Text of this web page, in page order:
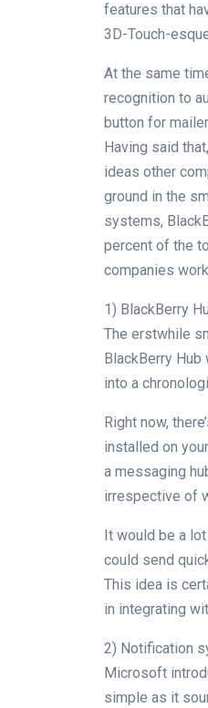
features that
3D-Touch-
At the same
recognition to
button for
Having said
ideas other
ground in the
systems,
percent of the
companies
1) BlackBerry
The erstwhile
BlackBerry
into a
Right now,
installed on
a messaging
irrespective of
It would be a
could send
This idea is
in integrating
2) Notification
Microsoft
simple as it